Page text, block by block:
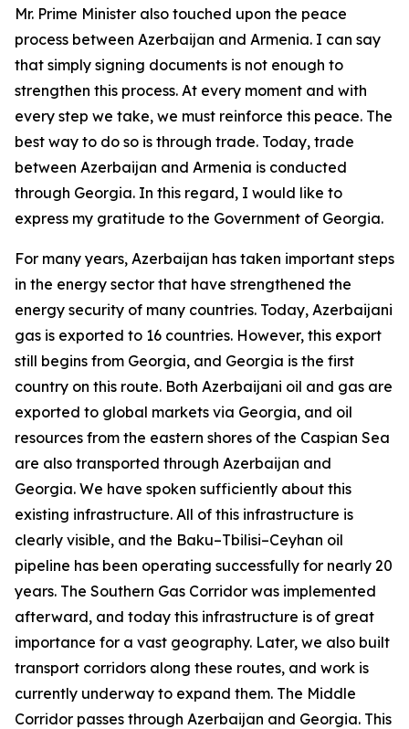
Mr. Prime Minister also touched upon the peace
process between Azerbaijan and Armenia. I can say
that simply signing documents is not enough to
strengthen this process. At every moment and with
every step we take, we must reinforce this peace. The
best way to do so is through trade. Today, trade
between Azerbaijan and Armenia is conducted
through Georgia. In this regard, I would like to
express my gratitude to the Government of Georgia.
For many years, Azerbaijan has taken important steps
in the energy sector that have strengthened the
energy security of many countries. Today, Azerbaijani
gas is exported to 16 countries. However, this export
still begins from Georgia, and Georgia is the first
country on this route. Both Azerbaijani oil and gas are
exported to global markets via Georgia, and oil
resources from the eastern shores of the Caspian Sea
are also transported through Azerbaijan and
Georgia. We have spoken sufficiently about this
existing infrastructure. All of this infrastructure is
clearly visible, and the Baku–Tbilisi–Ceyhan oil
pipeline has been operating successfully for nearly 20
years. The Southern Gas Corridor was implemented
afterward, and today this infrastructure is of great
importance for a vast geography. Later, we also built
transport corridors along these routes, and work is
currently underway to expand them. The Middle
Corridor passes through Azerbaijan and Georgia. This